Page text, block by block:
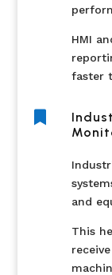
HMI
faster
and
This